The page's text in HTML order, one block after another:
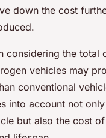
down the cost
considering the total
vehicles may
conventional
into account not
but also the cost